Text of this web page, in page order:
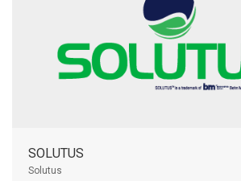
SOLUTUS
Solutus